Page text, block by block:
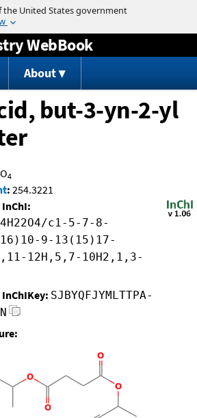
Jump to content
WebBook
About
but-3-yn-2-yl
O4
: 254.3221
InChI:
c1-5-7-8-
9-13(15)17-
12H,5,7-10H2,1,3-
InChIKey: SJBYQFJYMLTTPA-